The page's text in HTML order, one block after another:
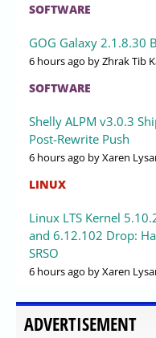
SOFTWARE
GOG Galaxy 2.1.8.30
6 hours ago by Zhrak Tib
SOFTWARE
Shelly ALPM v3.0.3
Post-Rewrite Push
6 hours ago by Xaren
LINUX
Linux LTS Kernel
and 6.12.102 Drop:
SRSO
6 hours ago by Xaren
ADVERTISEMENT